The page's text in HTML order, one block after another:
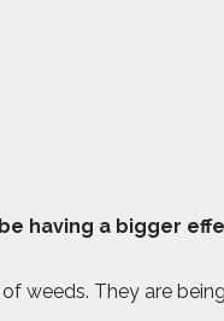
having a bigger
weeds. They are